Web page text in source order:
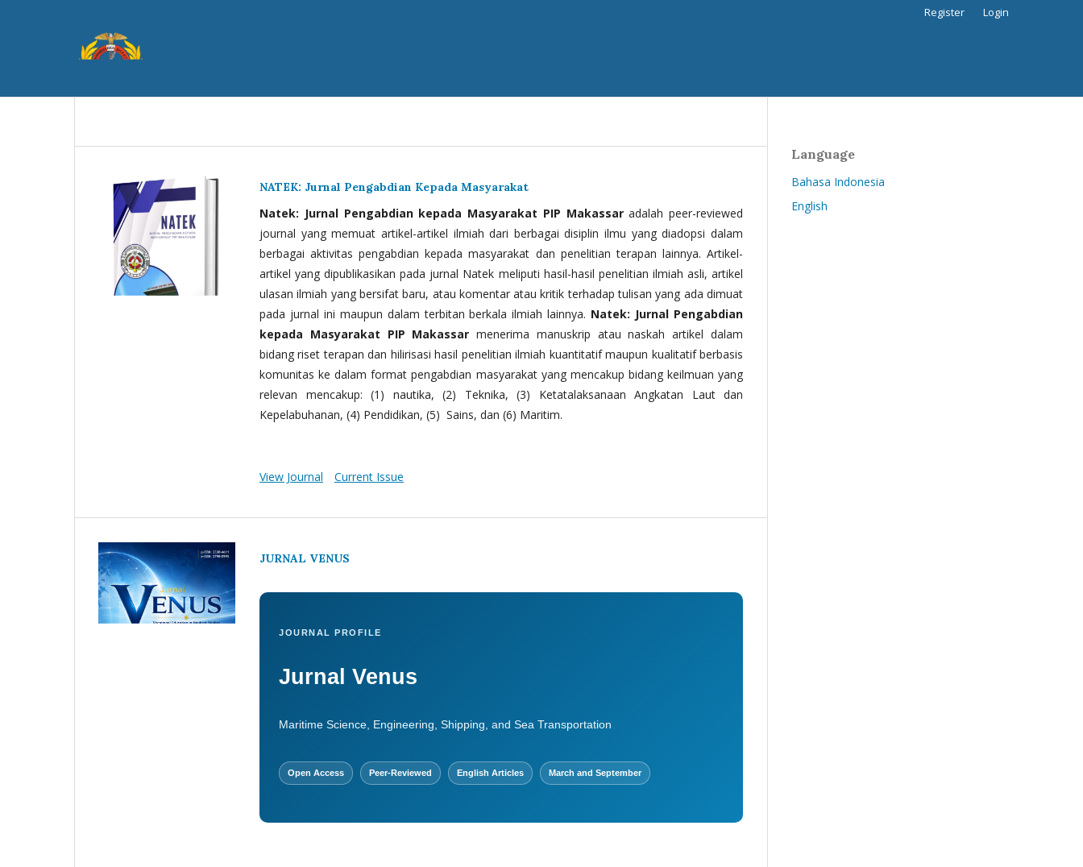
Register Login
NATEK: Jurnal Pengabdian Kepada Masyarakat
Natek: Jurnal Pengabdian kepada Masyarakat PIP Makassaradalah peer-reviewed
journal yang memuat artikel-artikel ilmiah dari berbagai disiplin ilmu yang diadopsi dalam
berbagai aktivitas pengabdian kepada masyarakat dan penelitian terapan lainnya. Artikel-
artikel yang dipublikasikan pada jurnal Natek meliputi hasil-hasil penelitian ilmiah asli, artikel
ulasan ilmiah yang bersifat baru, atau komentar atau kritik terhadap tulisan yang ada dimuat
pada jurnal ini maupun dalam terbitan berkala ilmiah lainnya. Natek: Jurnal Pengabdian
kepada Masyarakat PIP Makassar menerima manuskrip atau naskah artikel dalam
bidang riset terapan dan hilirisasi hasil penelitian ilmiah kuantitatif maupun kualitatif berbasis
komunitas ke dalam format pengabdian masyarakat yang mencakup bidang keilmuan yang
relevan mencakup: (1) nautika, (2) Teknika, (3) Ketatalaksanaan Angkatan Laut dan
Kepelabuhanan, (4) Pendidikan, (5) Sains, dan (6) Maritim.
View Journal Current Issue
JURNAL VENUS
JOURNAL PROFILE
Jurnal Venus
Maritime Science, Engineering, Shipping, and Sea Transportation
Open Access Peer-Reviewed English Articles March and September
Language
Bahasa Indonesia
English